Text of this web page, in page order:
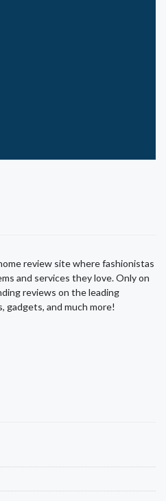
review site where fashionistas
and services they love. Only on
reviews on the leading
gadgets, and much more!